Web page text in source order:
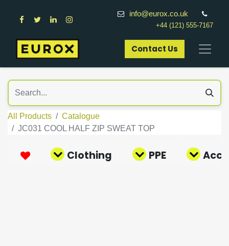
info@eurox.co.uk
+44 (121) 555-7167
Contact Us​
All Products
Catalogue
JC031 COOL HALF ZIP SWEAT TOP
Clothing PPE